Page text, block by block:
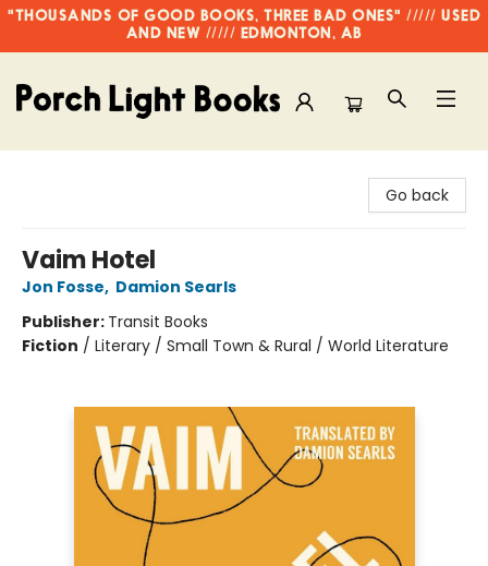
"THOUSANDS OF GOOD BOOKS, THREE BAD ONES" ///// USED
AND NEW ///// EDMONTON, AB
Go back
Vaim Hotel
Jon Fosse, Damion Searls
Publisher: Transit Books
Fiction / Literary / Small Town & Rural / World Literature